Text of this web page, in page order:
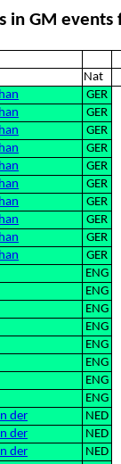
in GM
Nat
GER
GER
GER
GER
GER
GER
GER
GER
GER
GER
ENG
ENG
ENG
ENG
ENG
ENG
ENG
ENG
der
NED
der
NED
der
NED